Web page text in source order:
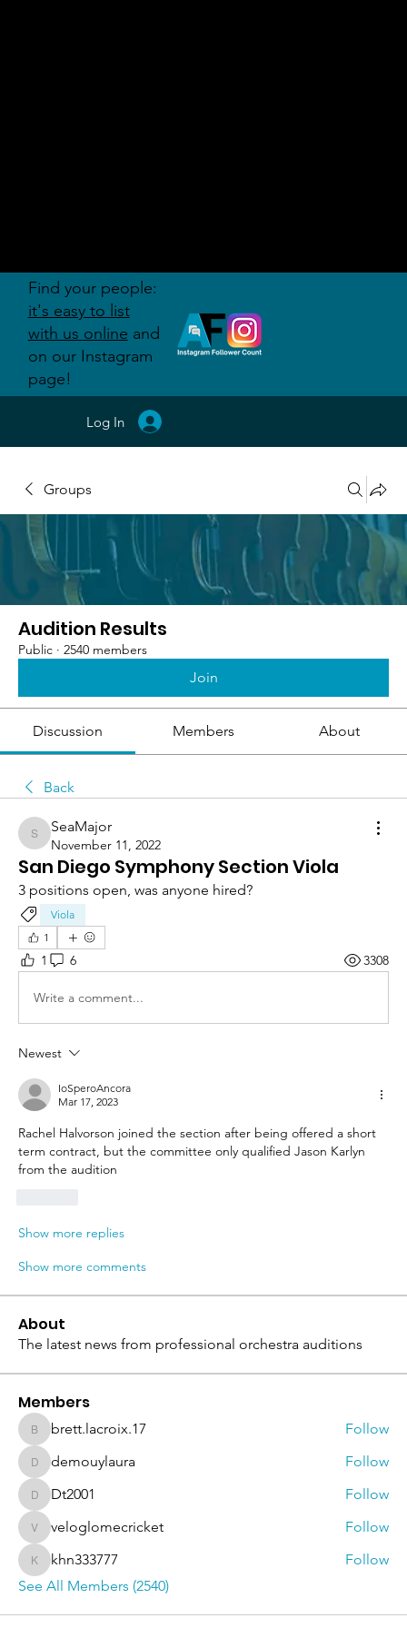
Groups
Audition Results
Public · 2540 members
Join
Discussion Members About
Back
SeaMajor
SeaMajor
November 11, 2022
San Diego Symphony Section Viola
3 positions open, was anyone hired?
Viola
1
1 6 3308
Write a comment...
Newest
IoSperoAncora
Mar 17, 2023
Rachel Halvorson joined the section after being offered a short
term contract, but the committee only qualified Jason Karlyn
from the audition
Show more replies
Show more comments
About
The latest news from professional orchestra auditions
Members
brett.lacroix.17
brett.lacroix.17 Follow
demouylaura
demouylaura Follow
Dt2001Dt2001 Follow
veloglomecricket
veloglomecricket Follow
khn333777
khn333777
Follow
See All Members (2540)
Log In
Find your people:
it's easy to list
with us online and
on our Instagram
page!